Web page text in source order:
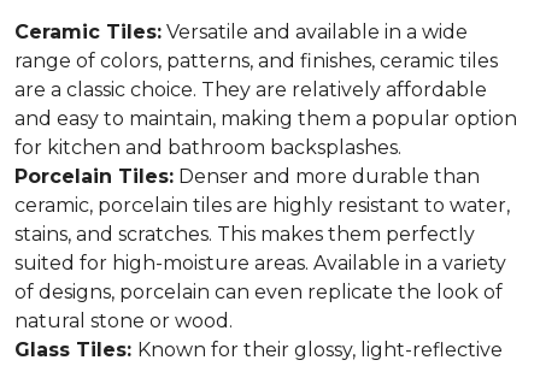
Ceramic Tiles: Versatile and available in a wide
range of colors, patterns, and finishes, ceramic tiles
are a classic choice. They are relatively affordable
and easy to maintain, making them a popular option
for kitchen and bathroom backsplashes.
Porcelain Tiles: Denser and more durable than
ceramic, porcelain tiles are highly resistant to water,
stains, and scratches. This makes them perfectly
suited for high-moisture areas. Available in a variety
of designs, porcelain can even replicate the look of
natural stone or wood.
Glass Tiles: Known for their glossy, light-reflective